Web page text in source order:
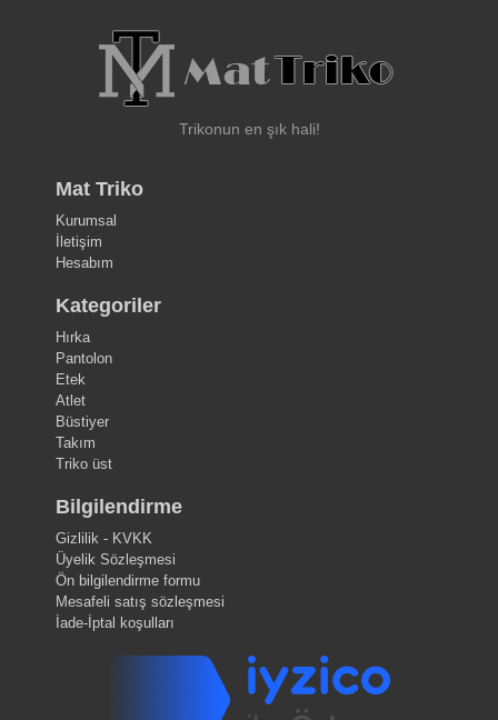
Trikonun en şık hali!
Mat Triko
Kurumsal
İletişim
Hesabım
Kategoriler
Hırka
Pantolon
Etek
Atlet
Büstiyer
Takım
Triko üst
Bilgilendirme
Gizlilik - KVKK
Üyelik Sözleşmesi
Ön bilgilendirme formu
Mesafeli satış sözleşmesi
İade-İptal koşulları